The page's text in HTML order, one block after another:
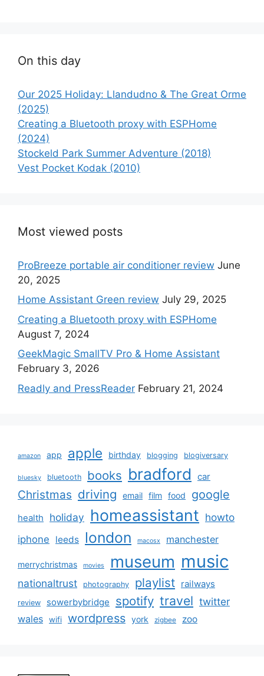
On this day
Our 2025 Holiday: Llandudno & The Great Orme
(2025)
Creating a Bluetooth proxy with ESPHome
(2024)
Stockeld Park Summer Adventure (2018)
Vest Pocket Kodak (2010)
Most viewed posts
ProBreeze portable air conditioner review June
20, 2025
Home Assistant Green review July 29, 2025
Creating a Bluetooth proxy with ESPHome
August 7, 2024
GeekMagic SmallTV Pro & Home Assistant
February 3, 2026
Readly and PressReader February 21, 2024
amazon app apple birthday blogging blogiversary
bluesky bluetooth books bradford car
Christmas driving email film food google
health holiday homeassistant howto
iphone leeds london macosx manchester
merrychristmas movies museum music
nationaltrust photography playlist railways
review sowerbybridge spotify travel twitter
wales wifi wordpress york zigbee zoo